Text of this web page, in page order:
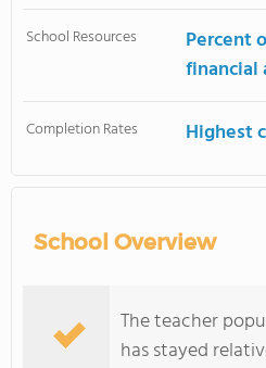
School Resources
Percent
financial
Completion Rates Highest
School Overview
The teacher
has stayed